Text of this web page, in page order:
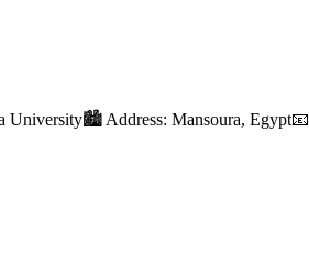
University🏙️ Address: Mansoura,